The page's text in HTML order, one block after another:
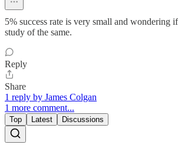
5% success rate is very small and wondering
study of the same.
Reply
Share
1 reply by James Colgan
1 more comment...
Top Latest Discussions